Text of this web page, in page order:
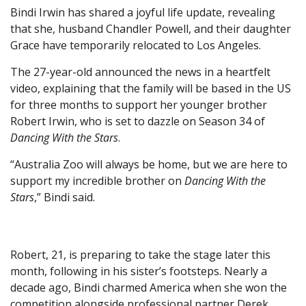
Bindi Irwin has shared a joyful life update, revealing
that she, husband Chandler Powell, and their daughter
Grace have temporarily relocated to Los Angeles.
The 27-year-old announced the news in a heartfelt
video, explaining that the family will be based in the US
for three months to support her younger brother
Robert Irwin, who is set to dazzle on Season 34 of
Dancing With the Stars.
“Australia Zoo will always be home, but we are here to
support my incredible brother on Dancing With the
Stars,” Bindi said.
Robert, 21, is preparing to take the stage later this
month, following in his sister’s footsteps. Nearly a
decade ago, Bindi charmed America when she won the